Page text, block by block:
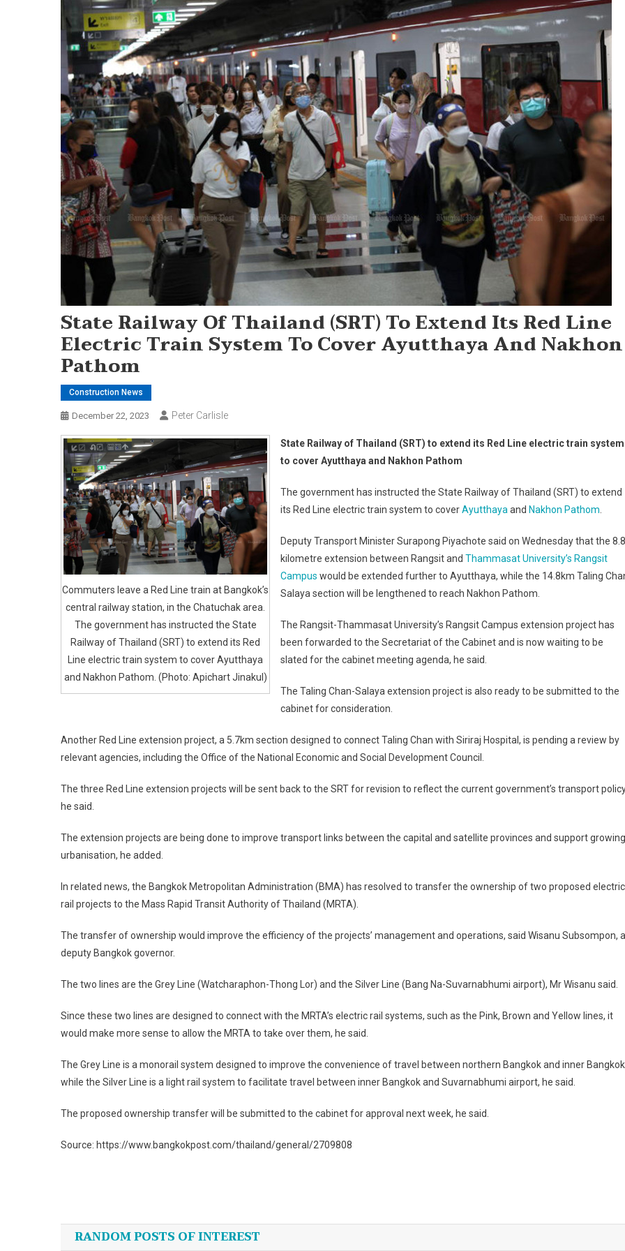
State Railway Of Thailand (SRT) To Extend Its Red Line
Electric Train System To Cover Ayutthaya And Nakhon
Pathom
Construction News
December 22, 2023 Peter Carlisle
Commuters leave a Red Line train at Bangkok’s
central railway station, in the Chatuchak area.
The government has instructed the State
Railway of Thailand (SRT) to extend its Red
Line electric train system to cover Ayutthaya
and Nakhon Pathom. (Photo: Apichart Jinakul)
State Railway of Thailand (SRT) to extend its Red Line electric train system
to cover Ayutthaya and Nakhon Pathom
The government has instructed the State Railway of Thailand (SRT) to extend
its Red Line electric train system to coverAyutthayaand Nakhon Pathom.
Deputy Transport Minister Surapong Piyachote said on Wednesday that the
kilometre extension between Rangsit and Thammasat University’s Rangsit
Campus would be extended further to Ayutthaya, while the 14.8km Taling
Salaya section will be lengthened to reach Nakhon Pathom.
The Rangsit-Thammasat University’s Rangsit Campus extension project has
been forwarded to the Secretariat of the Cabinet and is now waiting to be
slated for the cabinet meeting agenda, he said.
The Taling Chan-Salaya extension project is also ready to be submitted to the
cabinet for consideration.
Another Red Line extension project, a 5.7km section designed to connect Taling Chan with Siriraj Hospital, is pending a review by
relevant agencies, including the Office of the National Economic and Social Development Council.
The three Red Line extension projects will be sent back to the SRT for revision to reflect the current government’s transport
he said.
The extension projects are being done to improve transport links between the capital and satellite provinces and support growing
urbanisation, he added.
In related news, the Bangkok Metropolitan Administration (BMA) has resolved to transfer the ownership of two proposed electric
rail projects to the Mass Rapid Transit Authority of Thailand (MRTA).
The transfer of ownership would improve the efficiency of the projects’ management and operations, said Wisanu Subsompon, a
deputy Bangkok governor.
The two lines are the Grey Line (Watcharaphon-Thong Lor) and the Silver Line (Bang Na-Suvarnabhumi airport), Mr Wisanu said.
Since these two lines are designed to connect with the MRTA’s electric rail systems, such as the Pink, Brown and Yellow lines, it
would make more sense to allow the MRTA to take over them, he said.
The Grey Line is a monorail system designed to improve the convenience of travel between northern Bangkok and inner
while the Silver Line is a light rail system to facilitate travel between inner Bangkok and Suvarnabhumi airport, he said.
The proposed ownership transfer will be submitted to the cabinet for approval next week, he said.
Source: https://www.bangkokpost.com/thailand/general/2709808
navigation
RANDOM POSTS OF INTEREST